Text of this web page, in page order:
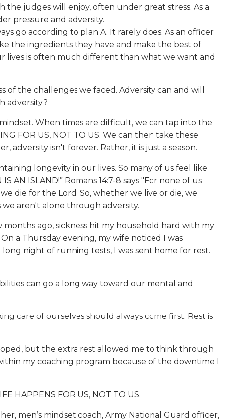
judges will enjoy, often under great stress. As a
pressure and adversity.
go according to plan A. It rarely does. As an officer
the ingredients they have and make the best of
lives is often much different than what we want and
the challenges we faced. Adversity can and will
adversity?
When times are difficult, we can tap into the
FOR US, NOT TO US. We can then take these
isn't forever. Rather, it is just a season.
longevity in our lives. So many of us feel like
ISLAND!” Romans 14:7-8 says "For none of us
die for the Lord. So, whether we live or die, we
aren't alone through adversity.
months ago, sickness hit my household hard with my
a Thursday evening, my wife noticed I was
night of running tests, I was sent home for rest.
can go a long way toward our mental and
care of ourselves should always come first. Rest is
but the extra rest allowed me to think through
my coaching program because of the downtime I
HAPPENS FOR US, NOT TO US.
men’s mindset coach, Army National Guard officer,